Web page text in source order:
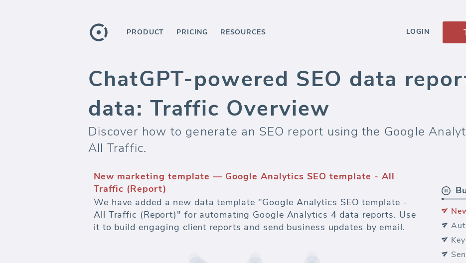
PRODUCT PRICING RESOURCES LOGIN
ChatGPT-powered SEO data
data: Traffic Overview
Discover how to generate an SEO report using the Google
All Traffic.
New marketing template — Google Analytics SEO template - All
Traffic (Report)
We have added a new data template "Google Analytics SEO template -
All Traffic (Report)" for automating Google Analytics 4 data reports. Use
it to build engaging client reports and send business updates by email.